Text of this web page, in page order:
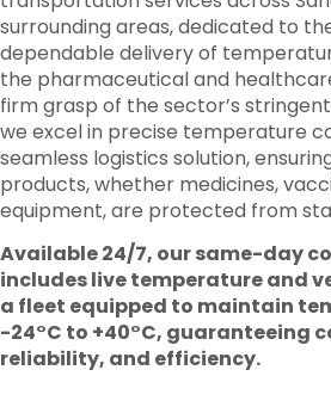
surrounding areas, dedicated to
dependable delivery of
the pharmaceutical and
firm grasp of the sector’s
we excel in precise temperature
seamless logistics solution,
products, whether medicines,
equipment, are protected from
Available 24/7, our same-day
includes live temperature and
a fleet equipped to maintain
-24°C to +40°C, guaranteeing
reliability, and efficiency.